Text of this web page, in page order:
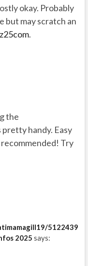
okay. Probably
but may scratch an
z25com.
the
handy. Easy
Try
5122439
2025 says: